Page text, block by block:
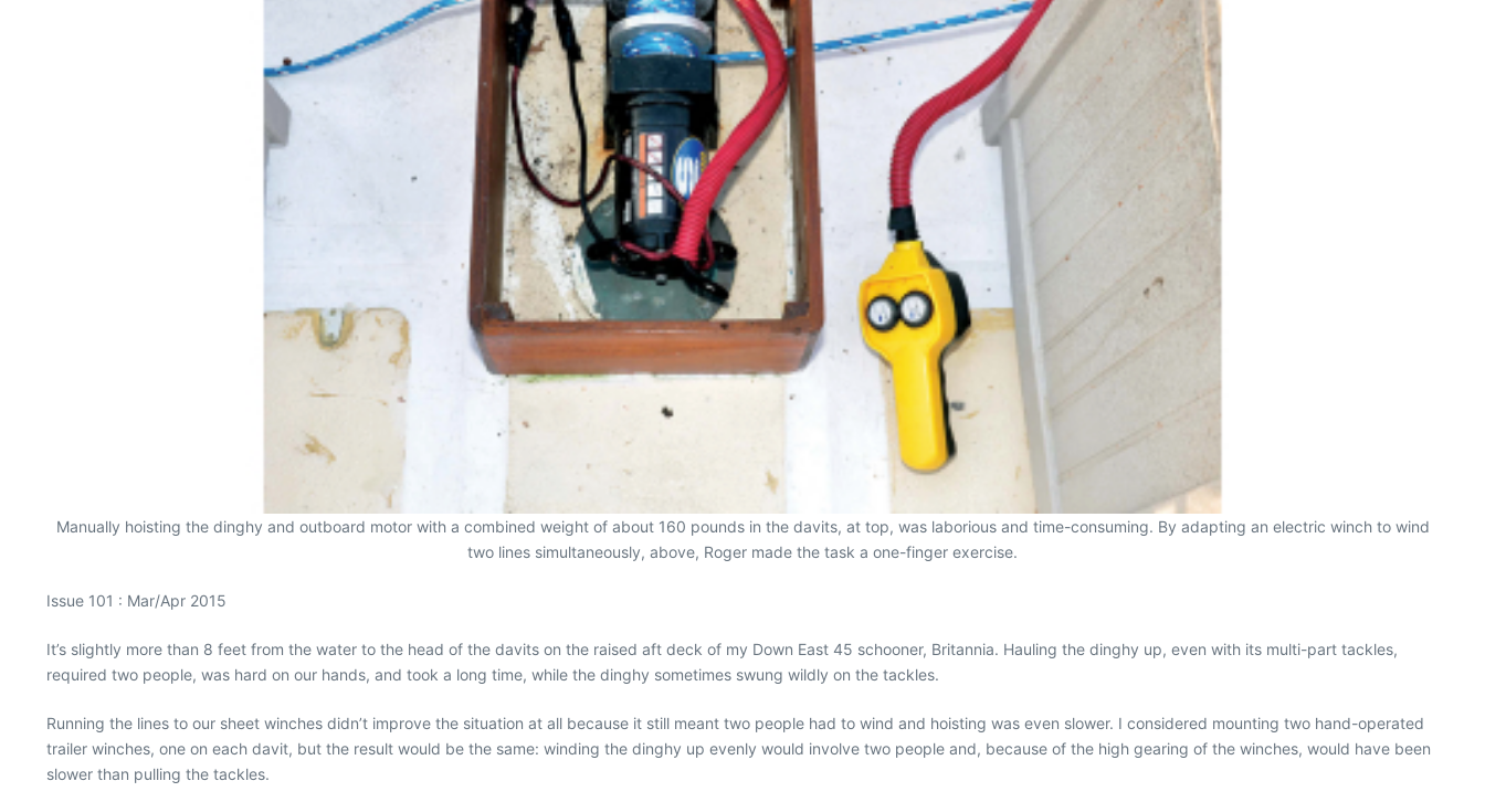
Manually hoisting the dinghy and outboard motor with a combined weight of about 160 pounds in the davits, at top, was laborious and time-consuming. By adapting an electric winch to wind
two lines simultaneously, above, Roger made the task a one-finger exercise.
Issue 101 : Mar/Apr 2015
It’s slightly more than 8 feet from the water to the head of the davits on the raised aft deck of my Down East 45 schooner, Britannia. Hauling the dinghy up, even with its multi-part tackles,
required two people, was hard on our hands, and took a long time, while the dinghy sometimes swung wildly on the tackles.
Running the lines to our sheet winches didn’t improve the situation at all because it still meant two people had to wind and hoisting was even slower. I considered mounting two hand-operated
trailer winches, one on each davit, but the result would be the same: winding the dinghy up evenly would involve two people and, because of the high gearing of the winches, would have been
slower than pulling the tackles.